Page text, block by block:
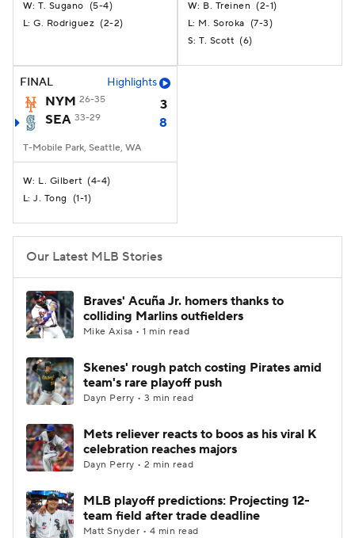
W: T. Sugano (5-4)
L: G. Rodriguez (2-2)
W: B. Treinen (2-1)
L: M. Soroka (7-3)
S: T. Scott (6)
FINAL Highlights
NYM 26-35
3
SEA 33-29 8
T-Mobile Park, Seattle, WA
W: L. Gilbert (4-4)
L: J. Tong (1-1)
Our Latest MLB Stories
Braves' Acuña Jr. homers thanks to
colliding Marlins outfielders
Mike Axisa • 1 min read
Skenes' rough patch costing Pirates amid
team's rare playoff push
Dayn Perry • 3 min read
Mets reliever reacts to boos as his viral K
celebration reaches majors
Dayn Perry • 2 min read
MLB playoff predictions: Projecting 12-
team field after trade deadline
Matt Snyder • 4 min read